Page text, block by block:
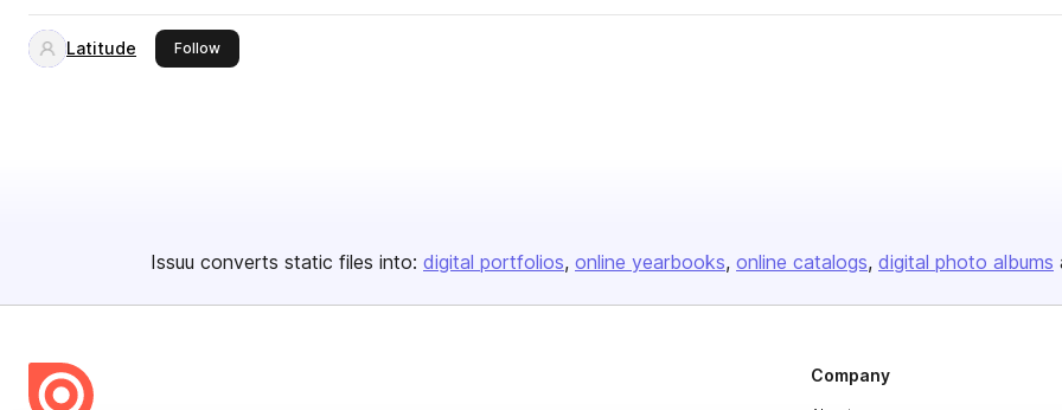
Latitude Followthis publisher
Issuu converts static files into: digital portfolios online yearbooks online catalogs digital photo albums
Company